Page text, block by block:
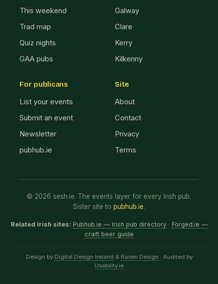
This weekend
Trad map
Quiz nights
GAA pubs
Galway
Clare
Kerry
Kilkenny
For publicans
List your events
Submit an event
Newsletter
pubhub.ie
Site
About
Contact
Privacy
Terms
© 2026 sesh.ie. The events layer for every Irish pub.
Sister site to pubhub.ie.
Related Irish sites: Pubhub.ie — Irish pub directory· Forged.ie —
craft beer guide
Design by Digital Design Ireland & Raven Design · Audited by
Usability.ie